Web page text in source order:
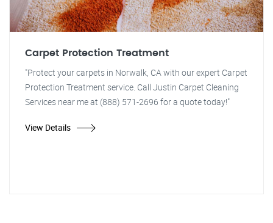
Carpet Protection Treatment
"Protect your carpets in Norwalk, CA with our expert Carpet
Protection Treatment service. Call Justin Carpet Cleaning
Services near me at (888) 571-2696 for a quote today!"
View Details